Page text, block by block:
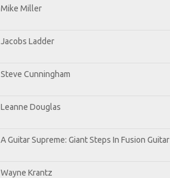
Mike Miller
Jacobs Ladder
Steve Cunningham
Leanne Douglas
A Guitar Supreme: Giant Steps In Fusion Guitar
Wayne Krantz